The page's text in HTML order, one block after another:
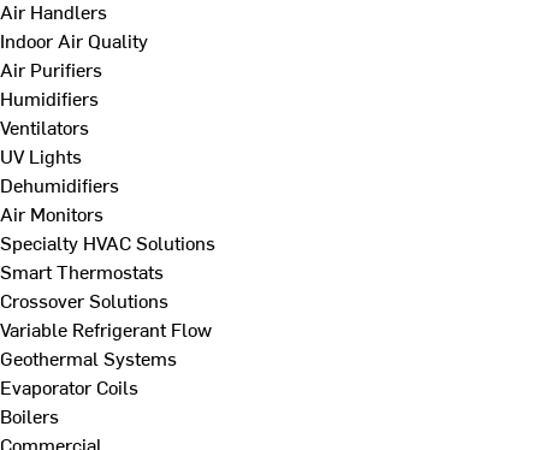
Air Handlers
Indoor Air Quality
Air Purifiers
Humidifiers
Ventilators
UV Lights
Dehumidifiers
Air Monitors
Specialty HVAC Solutions
Smart Thermostats
Crossover Solutions
Variable Refrigerant Flow
Geothermal Systems
Evaporator Coils
Boilers
Commercial